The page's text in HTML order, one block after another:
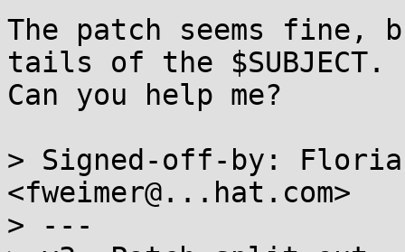
The patch seems fine,
tails of the $SUBJECT.
Can you help me?
> Signed-off-by:
<fweimer@...hat.com>
> ---